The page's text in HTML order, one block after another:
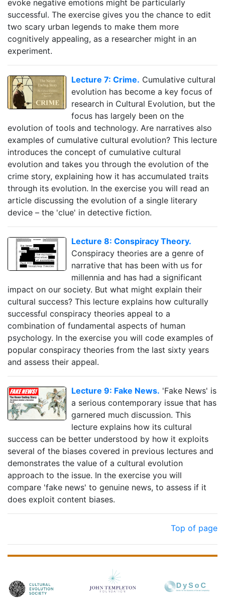
evoke negative emotions might be particularly
successful. The exercise gives you the chance to edit
two scary urban legends to make them more
cognitively appealing, as a researcher might in an
experiment.
Lecture 7: Crime. Cumulative cultural
evolution has become a key focus of
research in Cultural Evolution, but the
focus has largely been on the
evolution of tools and technology. Are narratives also
examples of cumulative cultural evolution? This lecture
introduces the concept of cumulative cultural
evolution and takes you through the evolution of the
crime story, explaining how it has accumulated traits
through its evolution. In the exercise you will read an
article discussing the evolution of a single literary
device – the 'clue' in detective fiction.
Lecture 8: Conspiracy Theory.
Conspiracy theories are a genre of
narrative that has been with us for
millennia and has had a significant
impact on our society. But what might explain their
cultural success? This lecture explains how culturally
successful conspiracy theories appeal to a
combination of fundamental aspects of human
psychology. In the exercise you will code examples of
popular conspiracy theories from the last sixty years
and assess their appeal.
Lecture 9: Fake News. 'Fake News' is
a serious contemporary issue that has
garnered much discussion. This
lecture explains how its cultural
success can be better understood by how it exploits
several of the biases covered in previous lectures and
demonstrates the value of a cultural evolution
approach to the issue. In the exercise you will
compare 'fake news' to genuine news, to assess if it
does exploit content biases.
Top of page